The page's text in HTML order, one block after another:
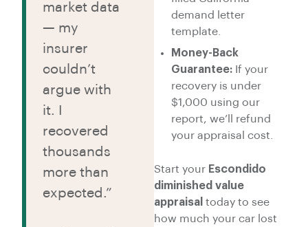
demand letter
template.
Money-Back
Guarantee: If your
recovery is under
$1,000 using our
report, we’ll refund
your appraisal cost.
Start your Escondido
diminished value
appraisal today to see
how much your car lost
market data
— my
insurer
couldn’t
argue with
it. I
recovered
thousands
more than
expected.”